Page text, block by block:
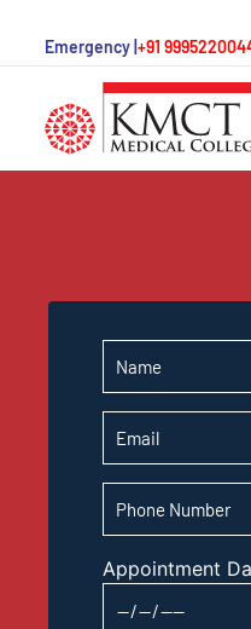
Emergency | +91
Appointment